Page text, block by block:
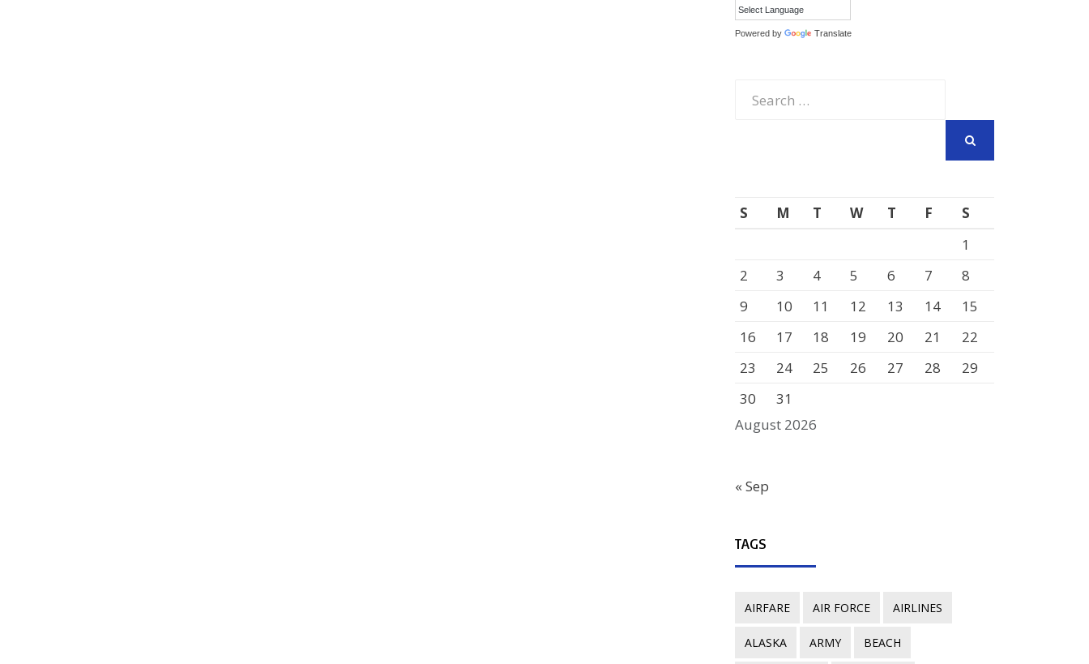
Powered by Translate
August 2026
S M T W T F
S
1
2
3 4 5 6 7
8
9
10 11 12 13 14
15
16
17 18 19 20 21
22
23
24 25 26 27 28
29
30
31
« Sep
TAGS
AIRFARE AIR FORCE AIRLINES
ALASKA ARMY BEACH